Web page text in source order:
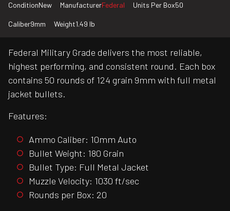
ConditionNew ManufacturerFederal Units Per Box50
Caliber9mm Weight1.49 lb
Federal Military Grade delivers the most reliable,
highest performing, and consistent round. Each box
contains 50 rounds of 124 grain 9mm with full metal
jacket bullets.
Features:
Ammo Caliber: 10mm Auto
Bullet Weight: 180 Grain
Bullet Type: Full Metal Jacket
Muzzle Velocity: 1030 ft/sec
Rounds per Box: 20